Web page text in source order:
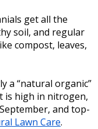
get all the
soil, and regular
compost, leaves,
a “natural organic”
is high in nitrogen,
and top-
Lawn Care.